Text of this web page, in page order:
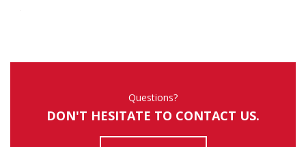
Questions?
DON'T HESITATE TO CONTACT US.